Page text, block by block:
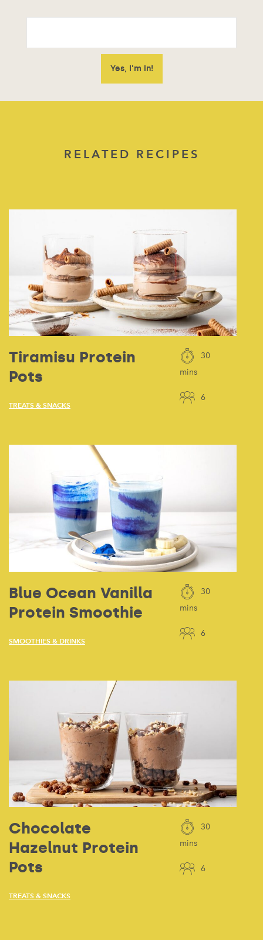
RELATED RECIPES
Tiramisu Protein
Pots
TREATS & SNACKS
30
mins
6
Blue Ocean Vanilla
Protein Smoothie
SMOOTHIES & DRINKS
30
mins
6
Chocolate
Hazelnut Protein
Pots
TREATS & SNACKS
30
mins
6